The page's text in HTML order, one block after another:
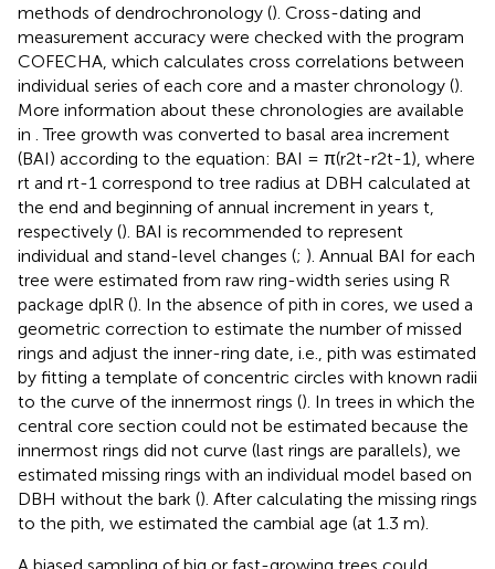
methods of dendrochronology (). Cross-dating and
measurement accuracy were checked with the program
COFECHA, which calculates cross correlations between
individual series of each core and a master chronology ().
More information about these chronologies are available
in . Tree growth was converted to basal area increment
(BAI) according to the equation: BAI = π(r2t-r2t-1), where
rt and rt-1 correspond to tree radius at DBH calculated at
the end and beginning of annual increment in years t,
respectively (). BAI is recommended to represent
individual and stand-level changes (; ). Annual BAI for each
tree were estimated from raw ring-width series using R
package dplR (). In the absence of pith in cores, we used a
geometric correction to estimate the number of missed
rings and adjust the inner-ring date, i.e., pith was estimated
by fitting a template of concentric circles with known radii
to the curve of the innermost rings (). In trees in which the
central core section could not be estimated because the
innermost rings did not curve (last rings are parallels), we
estimated missing rings with an individual model based on
DBH without the bark (). After calculating the missing rings
to the pith, we estimated the cambial age (at 1.3 m).
A biased sampling of big or fast-growing trees could